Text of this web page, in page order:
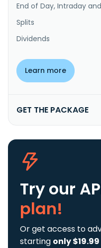
End of Day, Intraday and
Splits
Dividends
Learn more
GET THE PACKAGE
Try our
plan!
Or get access to
starting only $19.99